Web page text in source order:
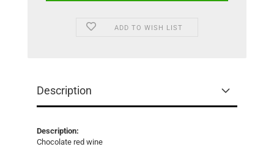
ADD TO WISH LIST
Description
Description:
Chocolate red wine